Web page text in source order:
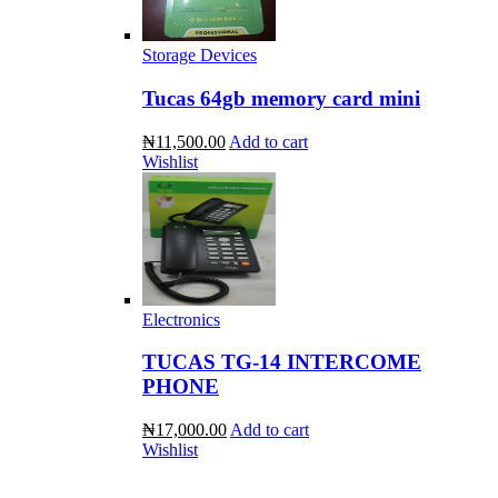
Storage Devices
Tucas 64gb memory card mini
₦11,500.00 Add to cart
Wishlist
Electronics
TUCAS TG-14 INTERCOME
PHONE
₦17,000.00 Add to cart
Wishlist